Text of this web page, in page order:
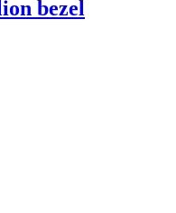
bezel